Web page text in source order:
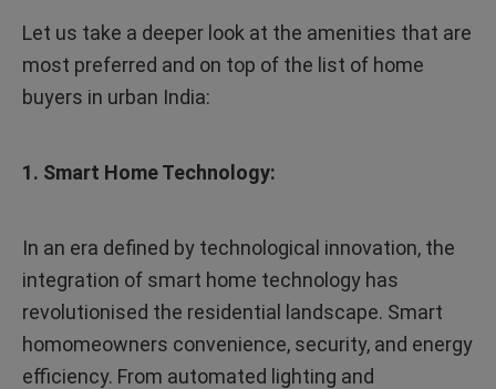
Let us take a deeper look at the amenities that are
most preferred and on top of the list of home
buyers in urban India:
1. Smart Home Technology:
In an era defined by technological innovation, the
integration of smart home technology has
revolutionised the residential landscape. Smart
homomeowners convenience, security, and energy
efficiency. From automated lighting and